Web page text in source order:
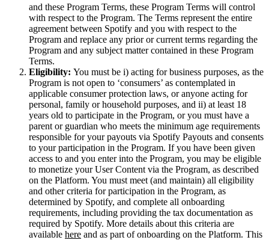
and these Program Terms, these Program Terms will control
with respect to the Program. The Terms represent the entire
agreement between Spotify and you with respect to the
Program and replace any prior or current terms regarding the
Program and any subject matter contained in these Program
Terms.
Eligibility: You must be i) acting for business purposes, as the
Program is not open to ‘consumers’ as contemplated in
applicable consumer protection laws, or anyone acting for
personal, family or household purposes, and ii) at least 18
years old to participate in the Program, or you must have a
parent or guardian who meets the minimum age requirements
responsible for your payouts via Spotify Payouts and consents
to your participation in the Program. If you have been given
access to and you enter into the Program, you may be eligible
to monetize your User Content via the Program, as described
on the Platform. You must meet (and maintain) all eligibility
and other criteria for participation in the Program, as
determined by Spotify, and complete all onboarding
requirements, including providing the tax documentation as
required by Spotify. More details about this criteria are
available here and as part of onboarding on the Platform. This